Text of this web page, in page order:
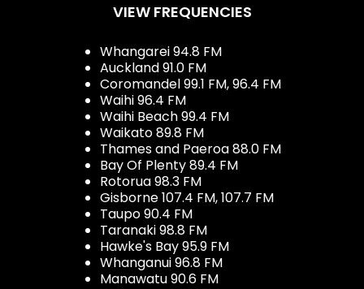
VIEW FREQUENCIES
Whangarei 94.8 FM
Auckland 91.0 FM
Coromandel 99.1 FM, 96.4 FM
Waihi 96.4 FM
Waihi Beach 99.4 FM
Waikato 89.8 FM
Thames and Paeroa 88.0 FM
Bay Of Plenty 89.4 FM
Rotorua 98.3 FM
Gisborne 107.4 FM, 107.7 FM
Taupo 90.4 FM
Taranaki 98.8 FM
Hawke's Bay 95.9 FM
Whanganui 96.8 FM
Manawatu 90.6 FM